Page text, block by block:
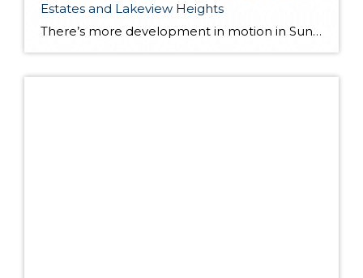
Estates and Lakeview Heights
There’s more development in motion in SunCrest! Recently, Draper City Council approved a master development agreement regarding the properties known as Hidden Canyon Estates, Mercer Mountain Estates and Lakeview Heights. Hidden Canyon Estates Located adjacent to the Stoneleigh Heights Townhomes and the future Edelweiss development, the agreement allows up to 300 single-family homes with a […]